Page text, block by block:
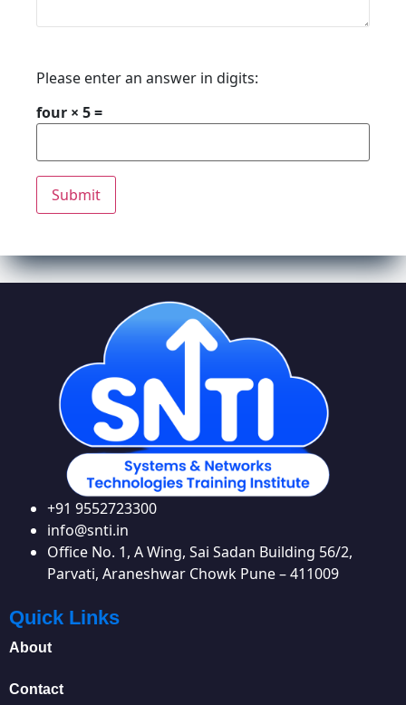
Please enter an answer in digits:
four × 5 =
+91 9552723300
info@snti.in
Office No. 1, A Wing, Sai Sadan Building 56/2,
Parvati, Araneshwar Chowk Pune – 411009
Quick Links
About
Contact